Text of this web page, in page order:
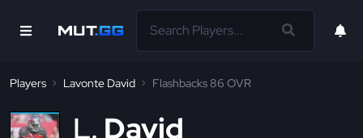
Players Lavonte David Flashbacks 86 OVR
L David